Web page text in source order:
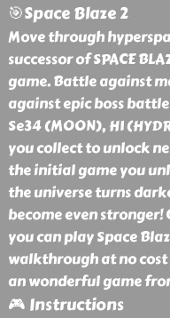
🎯Space Blaze 2
Move through
successor of SPACE
game. Battle against
against epic boss
Se34 (MOON), H1
you collect to unlock
the initial game you
the universe turns
become even stronger!
you can play Space
walkthrough at no cost
an wonderful game
🎮 Instructions